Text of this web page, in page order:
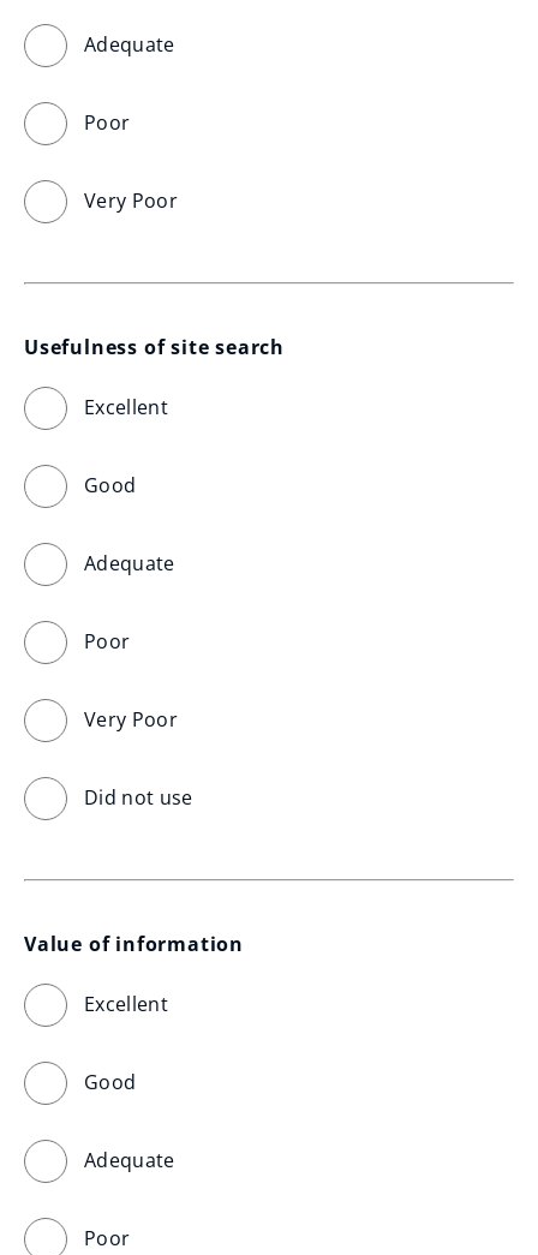
Adequate
Poor
Very Poor
Usefulness of site search
Excellent
Good
Adequate
Poor
Very Poor
Did not use
Value of information
Excellent
Good
Adequate
Poor